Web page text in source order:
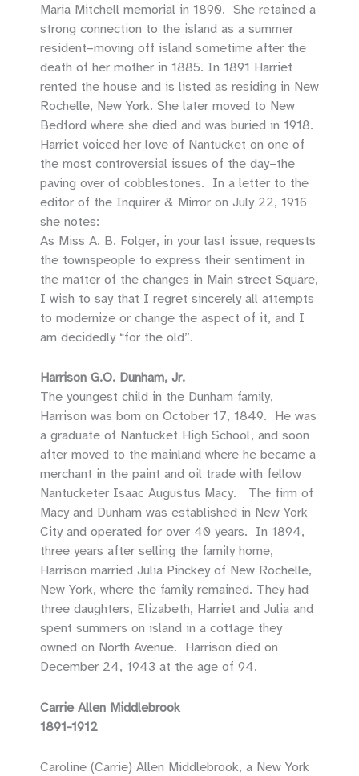
Maria Mitchell memorial in 1890. She retained a
strong connection to the island as a summer
resident–moving off island sometime after the
death of her mother in 1885. In 1891 Harriet
rented the house and is listed as residing in New
Rochelle, New York. She later moved to New
Bedford where she died and was buried in 1918.
Harriet voiced her love of Nantucket on one of
the most controversial issues of the day–the
paving over of cobblestones. In a letter to the
editor of the Inquirer & Mirror on July 22, 1916
she notes:
As Miss A. B. Folger, in your last issue, requests
the townspeople to express their sentiment in
the matter of the changes in Main street Square,
I wish to say that I regret sincerely all attempts
to modernize or change the aspect of it, and I
am decidedly “for the old”.
Harrison G.O. Dunham, Jr.
The youngest child in the Dunham family,
Harrison was born on October 17, 1849. He was
a graduate of Nantucket High School, and soon
after moved to the mainland where he became a
merchant in the paint and oil trade with fellow
Nantucketer Isaac Augustus Macy. The firm of
Macy and Dunham was established in New York
City and operated for over 40 years. In 1894,
three years after selling the family home,
Harrison married Julia Pinckey of New Rochelle,
New York, where the family remained. They had
three daughters, Elizabeth, Harriet and Julia and
spent summers on island in a cottage they
owned on North Avenue. Harrison died on
December 24, 1943 at the age of 94.
Carrie Allen Middlebrook
1891-1912
Caroline (Carrie) Allen Middlebrook, a New York